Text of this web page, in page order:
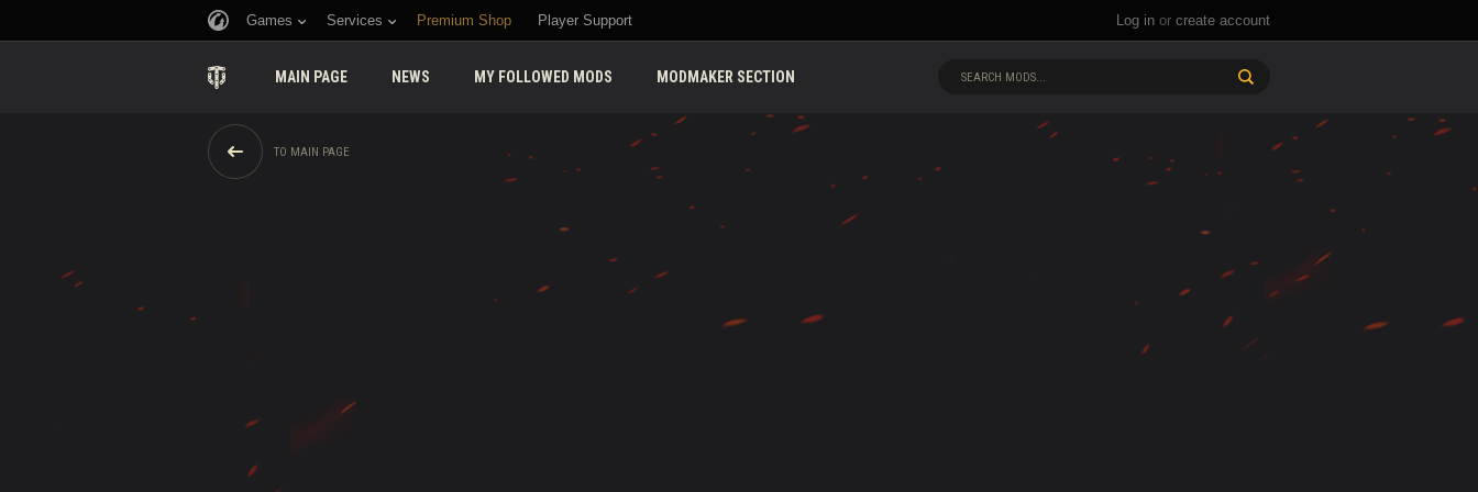
Log in or create account
Games Services Premium Shop Player Support
MAIN PAGE NEWS MY FOLLOWED MODS MODMAKER SECTION SEARCH MODS...
TO MAIN PAGE